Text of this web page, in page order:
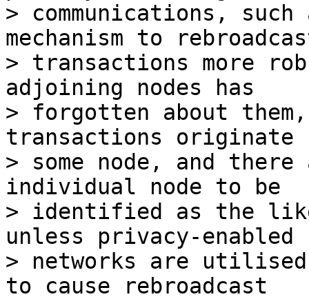
> communications,
mechanism to
> transactions more
adjoining nodes has
> forgotten about
transactions originate
> some node, and
individual node to be
> identified as the
unless privacy-enabled
> networks are
to cause rebroadcast